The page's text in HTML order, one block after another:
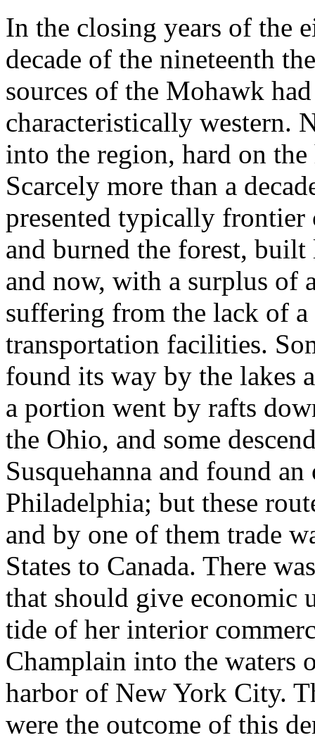
In the closing years of the
decade of the nineteenth
sources of the Mohawk
characteristically western.
into the region, hard on
Scarcely more than a
presented typically
and burned the forest,
and now, with a surplus of
suffering from the lack of
transportation facilities.
found its way by the lakes
a portion went by rafts
the Ohio, and some
Susquehanna and found
Philadelphia; but these
and by one of them trade
States to Canada. There
that should give economic
tide of her interior
Champlain into the waters
harbor of New York City.
were the outcome of this